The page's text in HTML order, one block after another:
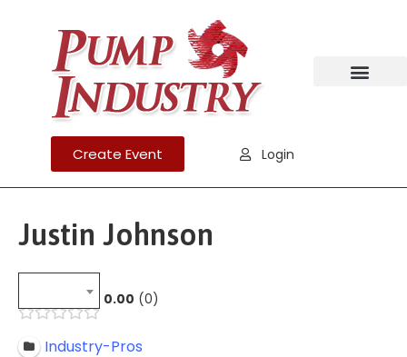
Create Event Login
Justin Johnson
0.00 0
Industry-Pros